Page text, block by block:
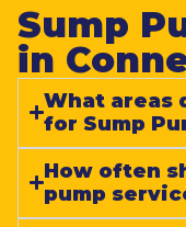
Sump
in
What areas
for Sump
How often
pump